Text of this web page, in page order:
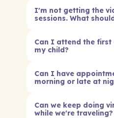
I'm not getting the
sessions. What
Can I attend the
my child?
Can I have
morning or late at
Can we keep doing
while we're traveling?